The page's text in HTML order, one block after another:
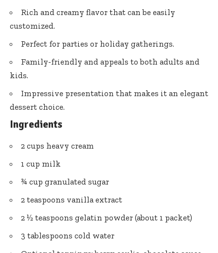
Rich and creamy flavor that can be easily
customized.
Perfect for parties or holiday gatherings.
Family-friendly and appeals to both adults and
kids.
Impressive presentation that makes it an elegant
dessert choice.
Ingredients
2 cups heavy cream
1 cup milk
¾ cup granulated sugar
2 teaspoons vanilla extract
2 ½ teaspoons gelatin powder (about 1 packet)
3 tablespoons cold water